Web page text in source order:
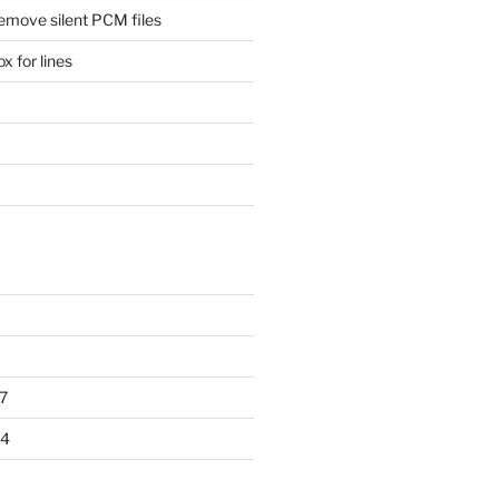
silent PCM files
for lines